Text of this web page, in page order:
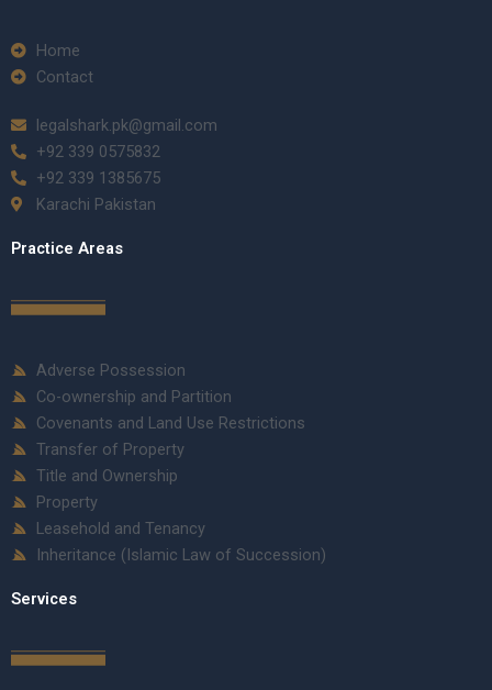
Home
Contact
legalshark.pk@gmail.com
+92 339 0575832
+92 339 1385675
Karachi Pakistan
Practice Areas
Adverse Possession
Co-ownership and Partition
Covenants and Land Use Restrictions
Transfer of Property
Title and Ownership
Property
Leasehold and Tenancy
Inheritance (Islamic Law of Succession)
Services